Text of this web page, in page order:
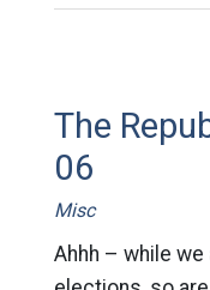
The
06
Misc
Ahhh – while